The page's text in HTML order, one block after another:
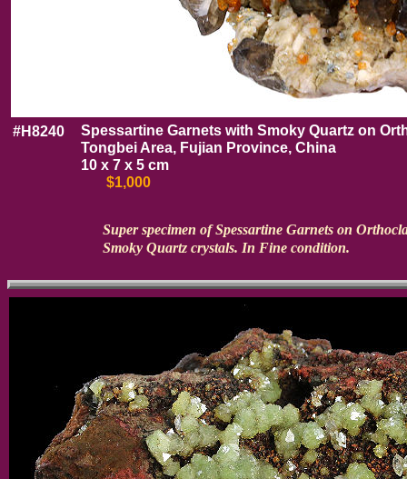
#H8240
Super specimen of Spessartine Garnets on
Smoky Quartz crystals. In Fine condition.
Spessartine Garnets with Smoky Quartz on
Tongbei Area, Fujian Province, China
10 x 7 x 5 cm
$1,000